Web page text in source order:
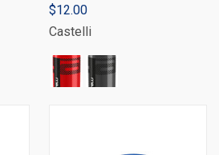
$12.00
Castelli